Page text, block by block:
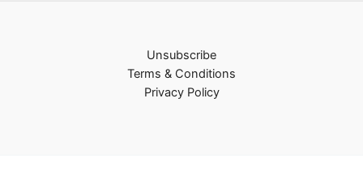
Unsubscribe
Terms & Conditions
Privacy Policy